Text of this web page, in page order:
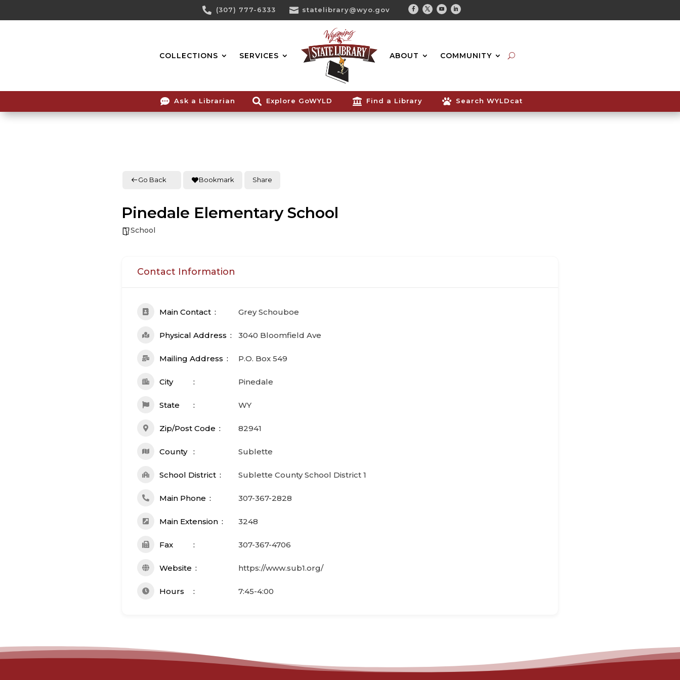
Content
 (307) 777-6333  statelibrary@wyo.gov
Facebook
TwitterYoutubeLinkedin
COLLECTIONS SERVICES ABOUT COMMUNITY
Search...
 Ask a Librarian  Explore GoWYLD  Find a Library  Search WYLDcat
Go Back Bookmark Share
Pinedale Elementary School
School
Contact Information
Main Contact Grey Schouboe
Physical Address 3040 Bloomfield Ave
Mailing Address P.O. Box 549
City Pinedale
State WY
Zip/Post Code 82941
County Sublette
School District Sublette County School District 1
Main Phone 307-367-2828
Main Extension 3248
Fax 307-367-4706
Website https://www.sub1.org/
Hours 7:45-4:00